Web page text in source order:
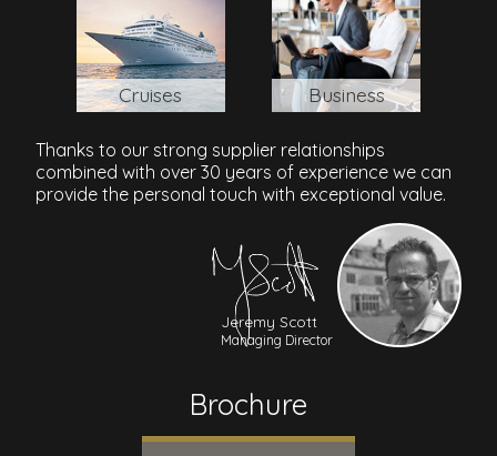
Cruises Business
Thanks to our strong supplier relationships
combined with over 30 years of experience we can
provide the personal touch with exceptional value.
Jeremy Scott
Managing Director
Brochure